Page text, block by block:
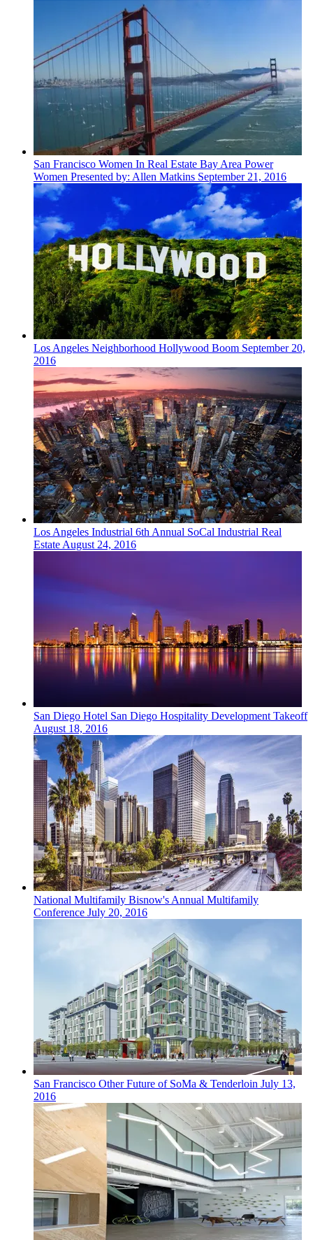
San Francisco Women In Real Estate Bay Area Power
Women Presented by: Allen Matkins September 21, 2016
Los Angeles Neighborhood Hollywood Boom September 20,
2016
Los Angeles Industrial 6th Annual SoCal Industrial Real
EstateAugust 24, 2016
San Diego Hotel San Diego Hospitality Development Takeoff
August 18, 2016
National Multifamily Bisnow's Annual Multifamily
Conference July 20, 2016
San Francisco OtherFuture of SoMa & Tenderloin July 13,
2016